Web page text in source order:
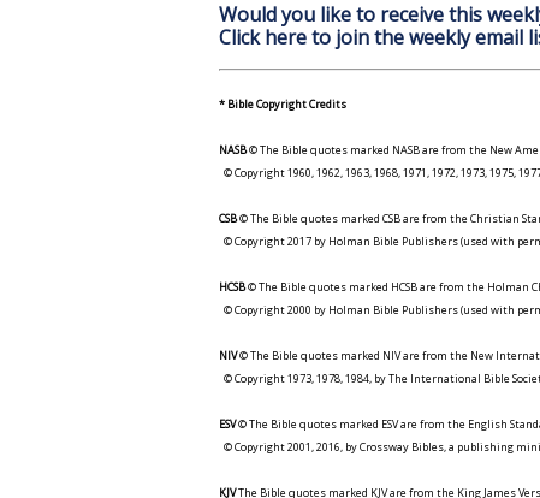
Would you like to receive this
Click here to join the weekly email
* Bible Copyright Credits
NASB© The Bible quotes marked NASB are from the New
© Copyright 1960, 1962, 1963, 1968, 1971, 1972, 1973, 1975,
CSB© The Bible quotes marked CSB are from the Christian
© Copyright 2017 by Holman Bible Publishers (used with
HCSB© The Bible quotes marked HCSB are from the Holman
© Copyright 2000 by Holman Bible Publishers (used with
NIV© The Bible quotes marked NIV are from the New
© Copyright 1973, 1978, 1984, by The International Bible
ESV© The Bible quotes marked ESV are from the English
© Copyright 2001, 2016, by Crossway Bibles, a publishing
KJVThe Bible quotes marked KJV are from the King James